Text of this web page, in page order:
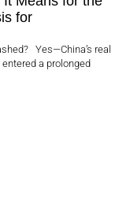
for
Yes—China’s real
a prolonged